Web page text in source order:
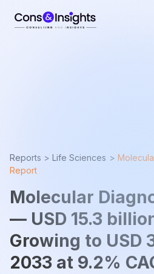
Reports > Life Sciences >
Report
Molecular
— USD 15.3
Growing to USD
2033 at 9.2%